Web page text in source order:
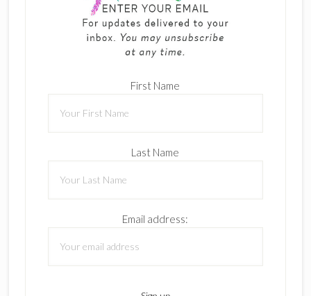
First Name
Last Name
Email address: